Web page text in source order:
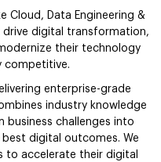
Cloud, Data Engineering &
drive digital transformation,
their technology
competitive.
enterprise-grade
industry knowledge
challenges into
digital outcomes. We
to accelerate their digital